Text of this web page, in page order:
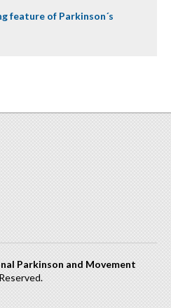
feature of Parkinson´s
Parkinson and Movement